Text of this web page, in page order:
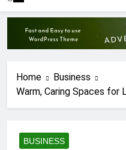
Home
Business
Warm, Caring Spaces for
BUSINESS